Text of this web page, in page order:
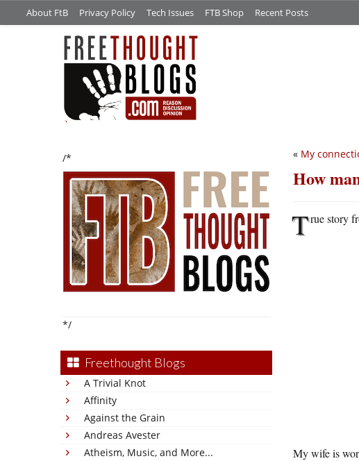
About FtB Privacy Policy Tech Issues FTB Shop Recent Posts
/*
*/
Freethought Blogs
A Trivial Knot
Affinity
Against the Grain
Andreas Avester
Atheism, Music, and More...
« My
How
True story
My wife is